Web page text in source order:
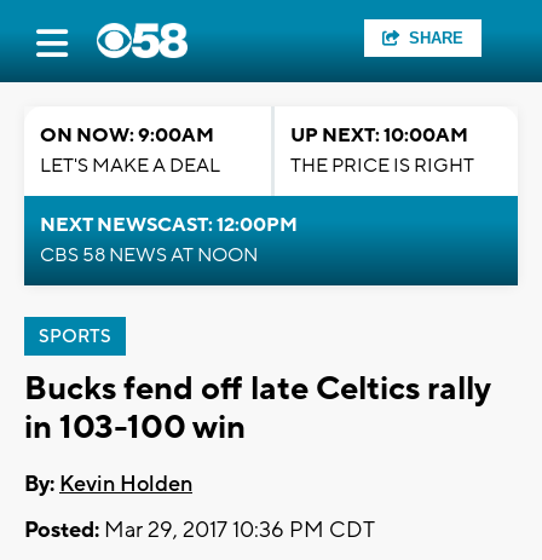
SHARE
ON NOW: 9:00AM
LET'S MAKE A DEAL
UP NEXT: 10:00AM
THE PRICE IS RIGHT
NEXT NEWSCAST: 12:00PM
CBS 58 NEWS AT NOON
SPORTS
Bucks fend off late Celtics rally
in 103-100 win
By: Kevin Holden
Posted: Mar 29, 2017 10:36 PM CDT